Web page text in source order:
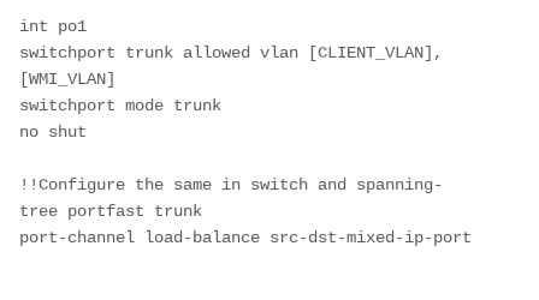
int po1
switchport trunk allowed vlan [CLIENT_VLAN],
[WMI_VLAN]
switchport mode trunk
no shut
!!Configure the same in switch and spanning-
tree portfast trunk
port-channel load-balance src-dst-mixed-ip-port